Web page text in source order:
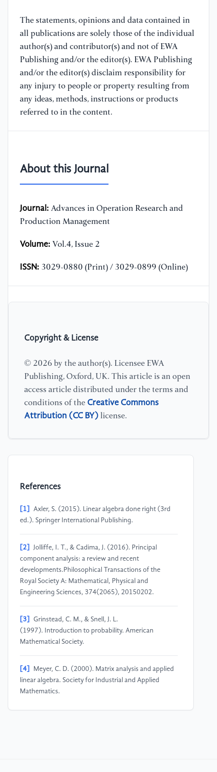
The statements, opinions and data contained in
all publications are solely those of the individual
author(s) and contributor(s) and not of EWA
Publishing and/or the editor(s). EWA Publishing
and/or the editor(s) disclaim responsibility for
any injury to people or property resulting from
any ideas, methods, instructions or products
referred to in the content.
About this Journal
Journal: Advances in Operation Research and
Production Management
Volume: Vol.4, Issue 2
ISSN: 3029-0880 (Print) / 3029-0899 (Online)
Copyright & License
© 2026 by the author(s). Licensee EWA
Publishing, Oxford, UK. This article is an open
access article distributed under the terms and
conditions of the Creative Commons
Attribution (CC BY) license.
References
[1]
Axler, S. (2015). Linear algebra done right (3rd
ed.). Springer International Publishing.
[2]
Jolliffe, I. T., & Cadima, J. (2016). Principal
component analysis: a review and recent
developments.Philosophical Transactions of the
Royal Society A: Mathematical, Physical and
Engineering Sciences, 374(2065), 20150202.
[3]
Grinstead, C. M., & Snell, J. L.
(1997). Introduction to probability. American
Mathematical Society.
[4]
Meyer, C. D. (2000). Matrix analysis and applied
linear algebra. Society for Industrial and Applied
Mathematics.